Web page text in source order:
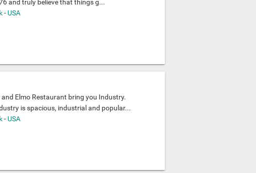
and truly believe that things g...
- USA
Elmo Restaurant bring you Industry.
is spacious, industrial and popular...
- USA